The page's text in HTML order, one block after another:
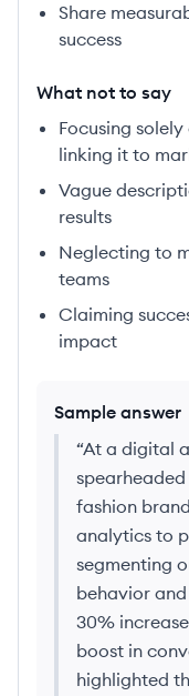
Share
success
What not to say
Focusing
linking it to
Vague
results
Neglecting to
teams
Claiming
impact
Sample answer
“At a digital
fashion
analytics to
segmenting
behavior
30%
boost in
highlighted